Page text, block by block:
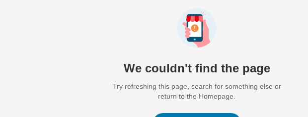
We couldn't find the page
Try refreshing this page, search for something else or
return to the Homepage.